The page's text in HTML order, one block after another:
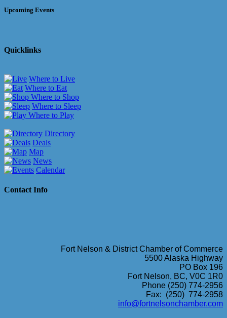
Upcoming Events
Quicklinks
Where to Live
Where to Eat
Where to Shop
Where to Sleep
Where to Play
Directory
Deals
Map
News
Calendar
Contact Info
Fort Nelson & District Chamber of Commerce
5500 Alaska Highway
PO Box 196
Fort Nelson, BC, V0C 1R0
Phone (250) 774-2956
Fax: (250) 774-2958
info@fortnelsonchamber.com